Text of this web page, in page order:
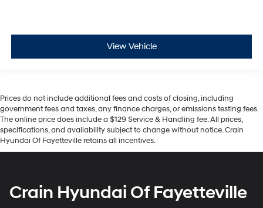
View Vehicle
Prices do not include additional fees and costs of closing, including
government fees and taxes, any finance charges, or emissions testing fees.
The online price does include a $129 Service & Handling fee. All prices,
specifications, and availability subject to change without notice. Crain
Hyundai Of Fayetteville retains all incentives.
Crain Hyundai Of Fayetteville